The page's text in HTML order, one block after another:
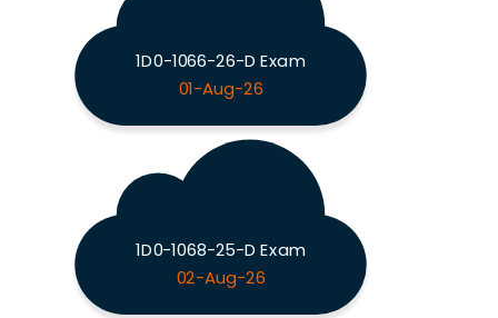
1D0-1066-26-D Exam
01-Aug-26
1D0-1068-25-D Exam
02-Aug-26